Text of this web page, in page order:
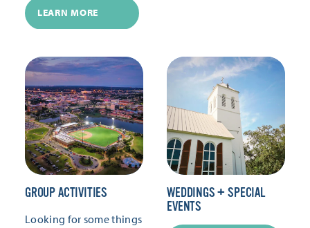
LEARN MORE
GROUP ACTIVITIES
Looking for some things
WEDDINGS + SPECIAL
EVENTS